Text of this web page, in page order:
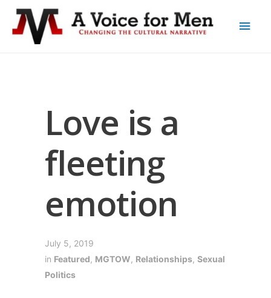
Love is a
fleeting
emotion
July 5, 2019
in Featured, MGTOW, Relationships,Sexual
Politics